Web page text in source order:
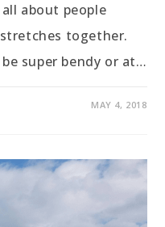
about people
together.
super bendy or at…
MAY 4, 2018